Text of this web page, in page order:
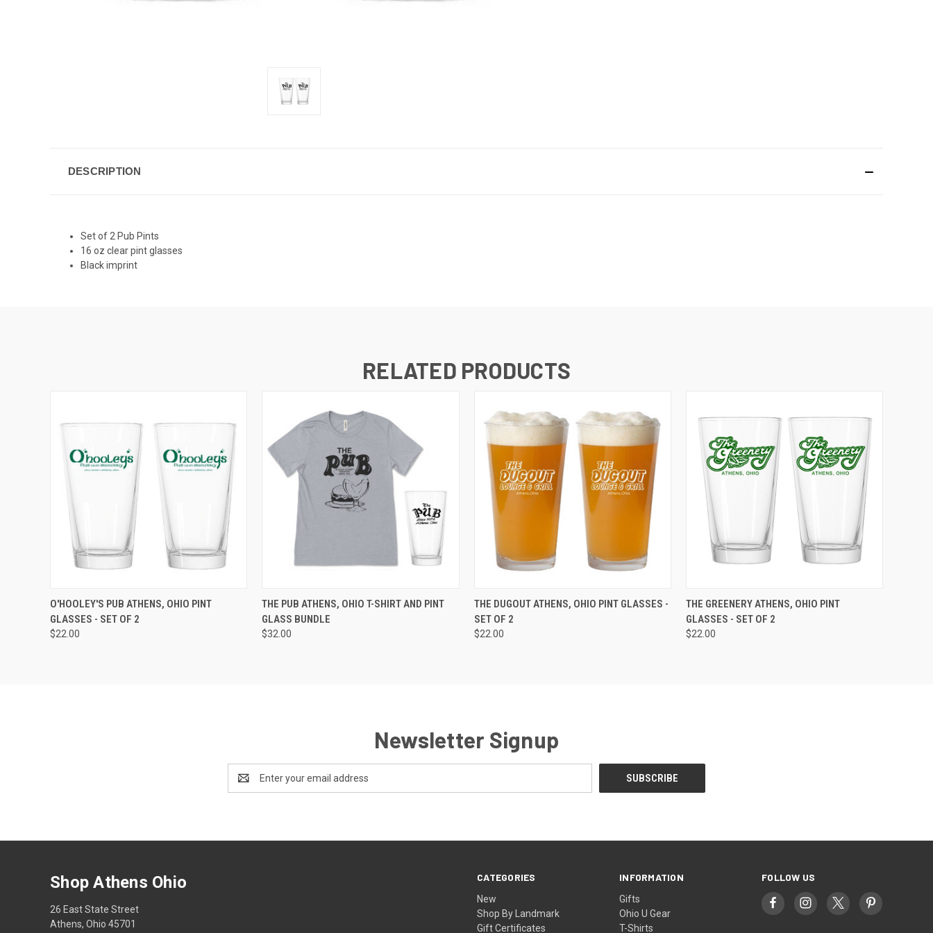
DESCRIPTION
Set of 2 Pub Pints
16 oz clear pint glasses
Black imprint
RELATED PRODUCTS
QUICK VIEW ADD TO CART
O'HOOLEY'S PUB ATHENS, OHIO PINT
GLASSES - SET OF 2
$22.00
QUICK VIEW VIEW OPTIONS
THE PUB ATHENS, OHIO T-SHIRT AND PINT
GLASS BUNDLE
$32.00
QUICK VIEW ADD TO CART
THE DUGOUT ATHENS, OHIO PINT GLASSES -
SET OF 2
$22.00
QUICK VIEW ADD TO CART
THE GREENERY ATHENS, OHIO PINT
GLASSES - SET OF 2
$22.00
Newsletter Signup
Address
CATEGORIES
New
Shop By Landmark
Gift Certificates
INFORMATION
Gifts
Ohio U Gear
T-Shirts
FOLLOW US
Shop Athens Ohio
26 East State Street
Athens, Ohio 45701